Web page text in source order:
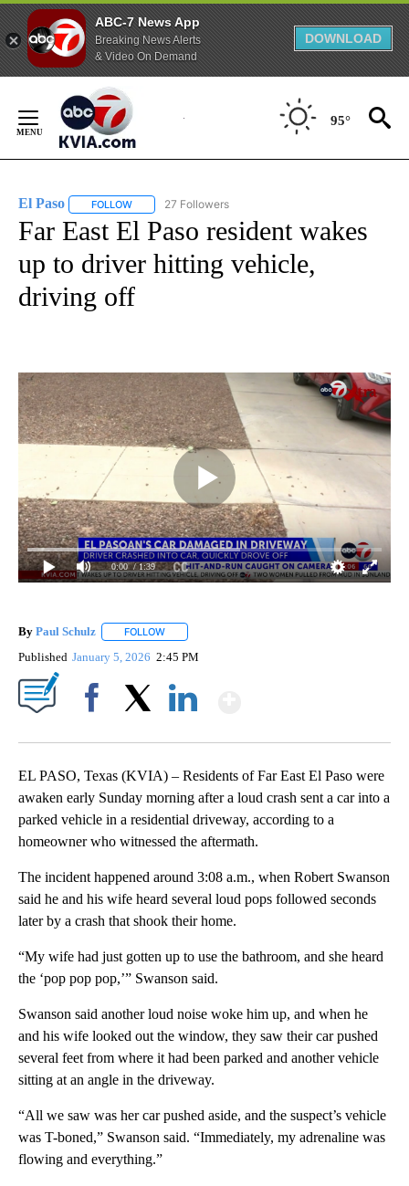
ABC-7 News App
Breaking News Alerts
& Video On Demand
DOWNLOAD
Content
95°
El Paso FOLLOW FOLLOW "EL PASO" TO RECEIVE NOTIFICATIONS ABOUT
27 Followers
Far East El Paso resident wakes
up to driver hitting vehicle,
driving off
0:00 / 1:39
By Paul Schulz FOLLOW
Published January 5, 2026 2:45 PM
EL PASO, Texas (KVIA) – Residents of Far East El Paso were
awaken early Sunday morning after a loud crash sent a car into a
parked vehicle in a residential driveway, according to a
homeowner who witnessed the aftermath.
The incident happened around 3:08 a.m., when Robert Swanson
said he and his wife heard several loud pops followed seconds
later by a crash that shook their home.
“My wife had just gotten up to use the bathroom, and she heard
the ‘pop pop pop,’” Swanson said.
Swanson said another loud noise woke him up, and when he
and his wife looked out the window, they saw their car pushed
several feet from where it had been parked and another vehicle
sitting at an angle in the driveway.
“All we saw was her car pushed aside, and the suspect’s vehicle
was T-boned,” Swanson said. “Immediately, my adrenaline was
flowing and everything.”